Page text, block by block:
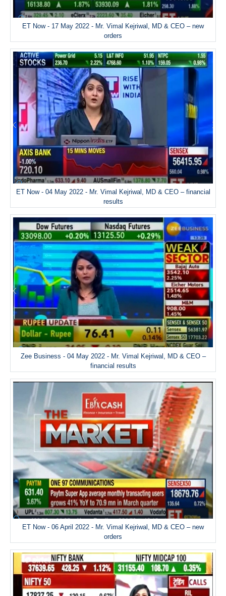
ET Now - 17 May 2022 - Mr. Vimal Kejriwal, MD & CEO – new
orders
ET Now - 04 May 2022 - Mr. Vimal Kejriwal, MD & CEO – financial
results
Zee Business - 04 May 2022 - Mr. Vimal Kejriwal, MD & CEO –
financial results
ET Now - 06 April 2022 - Mr. Vimal Kejriwal, MD & CEO – new
orders